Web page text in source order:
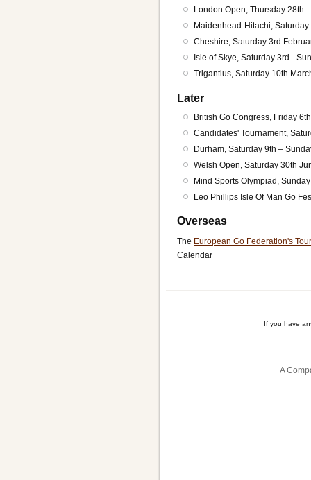
London Open, Thursday 28th
Maidenhead-Hitachi,
Cheshire, Saturday 3rd
Isle of Skye, Saturday 3rd -
Trigantius, Saturday 10th
Later
British Go Congress, Friday
Candidates' Tournament,
Durham, Saturday 9th –
Welsh Open, Saturday 30th
Mind Sports Olympiad,
Leo Phillips Isle Of Man Go
Overseas
The European Go Federation's
Calendar
If you have
A